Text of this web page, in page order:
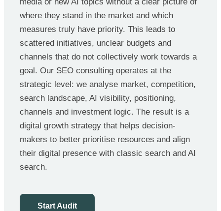
media or new AI topics without a clear picture of
where they stand in the market and which
measures truly have priority. This leads to
scattered initiatives, unclear budgets and
channels that do not collectively work towards a
goal. Our SEO consulting operates at the
strategic level: we analyse market, competition,
search landscape, AI visibility, positioning,
channels and investment logic. The result is a
digital growth strategy that helps decision-
makers to better prioritise resources and align
their digital presence with classic search and AI
search.
Start Audit